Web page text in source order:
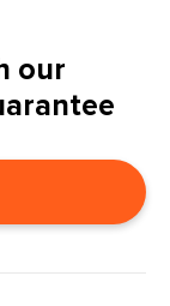
our